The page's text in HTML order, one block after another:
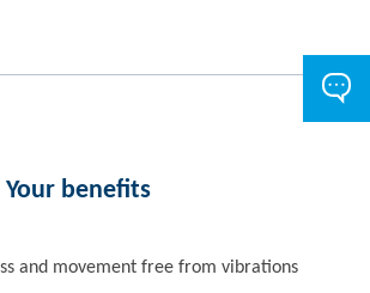
benefits
and movement free from vibrations